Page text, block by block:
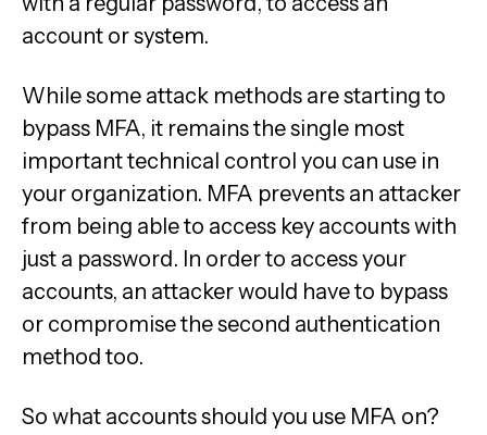
account or system.
While some attack methods are starting to
bypass MFA, it remains the single most
important technical control you can use in
your organization. MFA prevents an attacker
from being able to access key accounts with
just a password. In order to access your
accounts, an attacker would have to bypass
or compromise the second authentication
method too.
So what accounts should you use MFA on?